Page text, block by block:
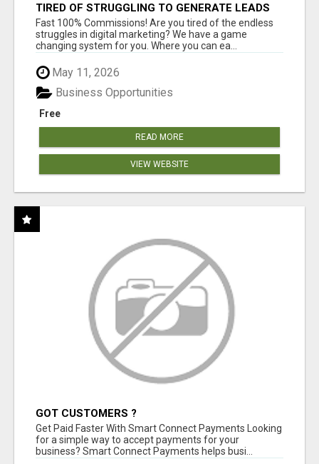
TIRED OF STRUGGLING TO GENERATE LEADS
AND INCOME ONLINE?
Fast 100% Commissions! Are you tired of the endless
struggles in digital marketing? We have a game
changing system for you. Where you can ea...
May 11, 2026
Free
Business Opportunities
READ MORE
VIEW WEBSITE
GOT CUSTOMERS ?
Get Paid Faster With Smart Connect Payments Looking
for a simple way to accept payments for your
business? Smart Connect Payments helps busi...